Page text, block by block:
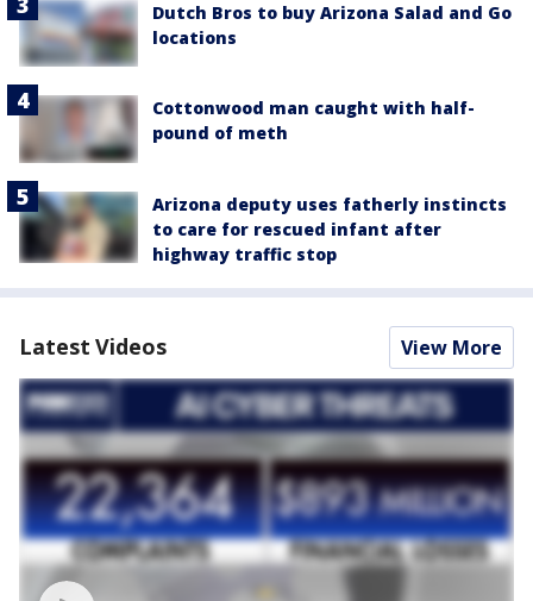
Dutch Bros to buy Arizona Salad and Go
locations
Cottonwood man caught with half-
pound of meth
Arizona deputy uses fatherly instincts
to care for rescued infant after
highway traffic stop
Latest Videos View More